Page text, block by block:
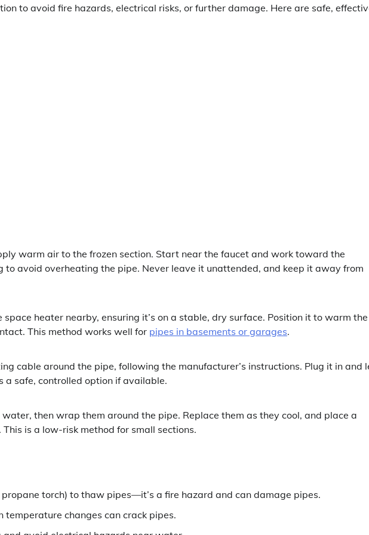
to avoid fire hazards, electrical risks, or further damage. Here are safe,
warm air to the frozen section. Start near the faucet and work toward the
to avoid overheating the pipe. Never leave it unattended, and keep it away from
heater nearby, ensuring it’s on a stable, dry surface. Position it to warm
This method works well for pipes in basements or garages.
cable around the pipe, following the manufacturer’s instructions. Plug it in and
safe, controlled option if available.
then wrap them around the pipe. Replace them as they cool, and place a
is a low-risk method for small sections.
propane torch) to thaw pipes—it’s a fire hazard and can damage pipes.
changes can crack pipes.